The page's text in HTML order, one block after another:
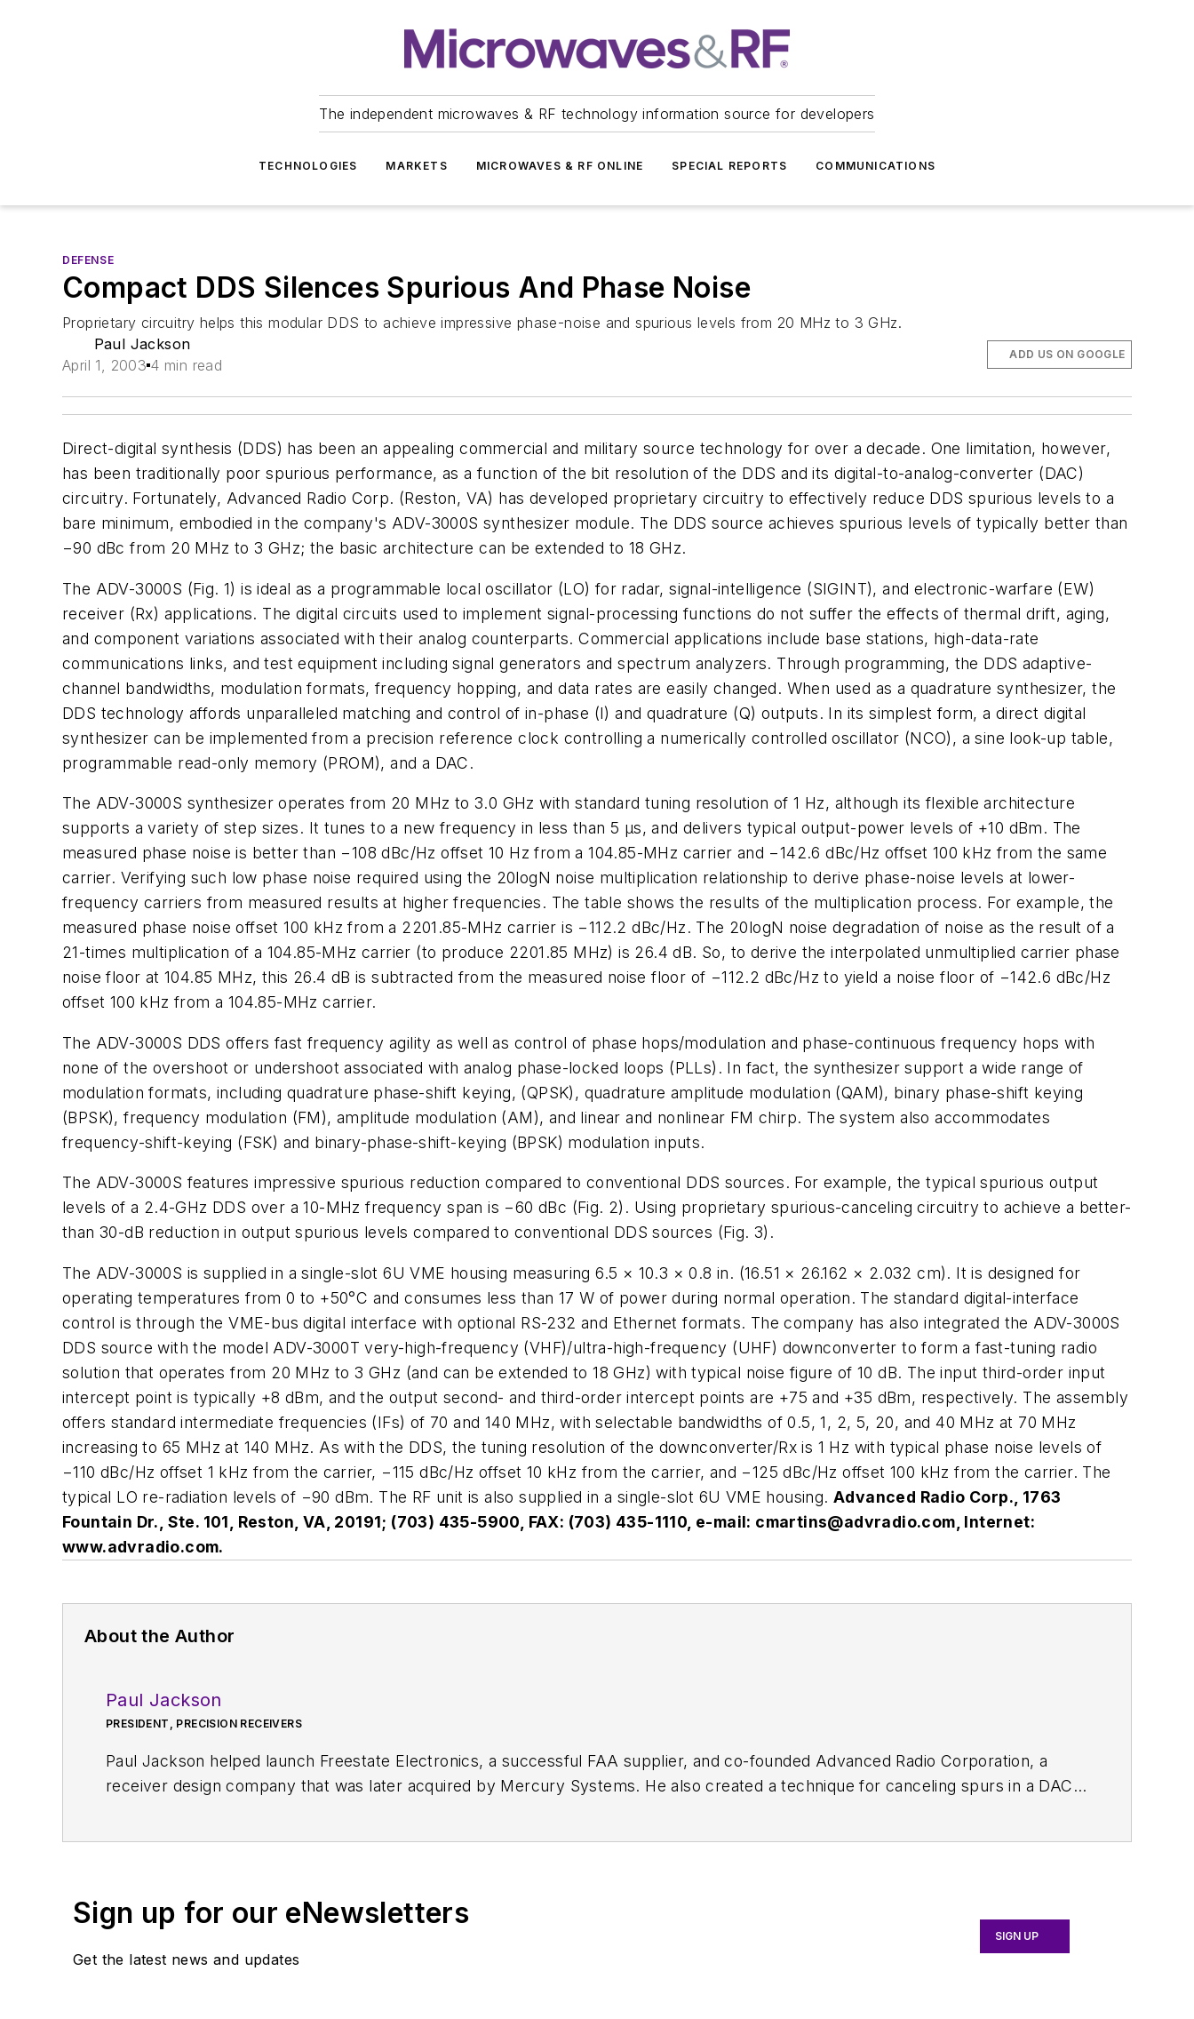
The independent microwaves & RF technology information source for developers
TECHNOLOGIES MARKETS MICROWAVES & RF ONLINE SPECIAL REPORTS COMMUNICATIONS
DEFENSE
Compact DDS Silences Spurious And Phase Noise
Proprietary circuitry helps this modular DDS to achieve impressive phase-noise and spurious levels from 20 MHz to 3 GHz.
Paul Jackson
April 1, 2003 4 min read
ADD US ON GOOGLE
Direct-digital synthesis (DDS) has been an appealing commercial and military source technology for over a decade. One limitation, however,
has been traditionally poor spurious performance, as a function of the bit resolution of the DDS and its digital-to-analog-converter (DAC)
circuitry. Fortunately, Advanced Radio Corp. (Reston, VA) has developed proprietary circuitry to effectively reduce DDS spurious levels to a
bare minimum, embodied in the company's ADV-3000S synthesizer module. The DDS source achieves spurious levels of typically better than
−90 dBc from 20 MHz to 3 GHz; the basic architecture can be extended to 18 GHz.
The ADV-3000S (Fig. 1) is ideal as a programmable local oscillator (LO) for radar, signal-intelligence (SIGINT), and electronic-warfare (EW)
receiver (Rx) applications. The digital circuits used to implement signal-processing functions do not suffer the effects of thermal drift, aging,
and component variations associated with their analog counterparts. Commercial applications include base stations, high-data-rate
communications links, and test equipment including signal generators and spectrum analyzers. Through programming, the DDS adaptive-
channel bandwidths, modulation formats, frequency hopping, and data rates are easily changed. When used as a quadrature synthesizer, the
DDS technology affords unparalleled matching and control of in-phase (I) and quadrature (Q) outputs. In its simplest form, a direct digital
synthesizer can be implemented from a precision reference clock controlling a numerically controlled oscillator (NCO), a sine look-up table,
programmable read-only memory (PROM), and a DAC.
The ADV-3000S synthesizer operates from 20 MHz to 3.0 GHz with standard tuning resolution of 1 Hz, although its flexible architecture
supports a variety of step sizes. It tunes to a new frequency in less than 5 µs, and delivers typical output-power levels of +10 dBm. The
measured phase noise is better than −108 dBc/Hz offset 10 Hz from a 104.85-MHz carrier and −142.6 dBc/Hz offset 100 kHz from the same
carrier. Verifying such low phase noise required using the 20logN noise multiplication relationship to derive phase-noise levels at lower-
frequency carriers from measured results at higher frequencies. The table shows the results of the multiplication process. For example, the
measured phase noise offset 100 kHz from a 2201.85-MHz carrier is −112.2 dBc/Hz. The 20logN noise degradation of noise as the result of a
21-times multiplication of a 104.85-MHz carrier (to produce 2201.85 MHz) is 26.4 dB. So, to derive the interpolated unmultiplied carrier phase
noise floor at 104.85 MHz, this 26.4 dB is subtracted from the measured noise floor of −112.2 dBc/Hz to yield a noise floor of −142.6 dBc/Hz
offset 100 kHz from a 104.85-MHz carrier.
The ADV-3000S DDS offers fast frequency agility as well as control of phase hops/modulation and phase-continuous frequency hops with
none of the overshoot or undershoot associated with analog phase-locked loops (PLLs). In fact, the synthesizer support a wide range of
modulation formats, including quadrature phase-shift keying, (QPSK), quadrature amplitude modulation (QAM), binary phase-shift keying
(BPSK), frequency modulation (FM), amplitude modulation (AM), and linear and nonlinear FM chirp. The system also accommodates
frequency-shift-keying (FSK) and binary-phase-shift-keying (BPSK) modulation inputs.
The ADV-3000S features impressive spurious reduction compared to conventional DDS sources. For example, the typical spurious output
levels of a 2.4-GHz DDS over a 10-MHz frequency span is −60 dBc (Fig. 2). Using proprietary spurious-canceling circuitry to achieve a better-
than 30-dB reduction in output spurious levels compared to conventional DDS sources (Fig. 3).
The ADV-3000S is supplied in a single-slot 6U VME housing measuring 6.5 × 10.3 × 0.8 in. (16.51 × 26.162 × 2.032 cm). It is designed for
operating temperatures from 0 to +50°C and consumes less than 17 W of power during normal operation. The standard digital-interface
control is through the VME-bus digital interface with optional RS-232 and Ethernet formats. The company has also integrated the ADV-3000S
DDS source with the model ADV-3000T very-high-frequency (VHF)/ultra-high-frequency (UHF) downconverter to form a fast-tuning radio
solution that operates from 20 MHz to 3 GHz (and can be extended to 18 GHz) with typical noise figure of 10 dB. The input third-order input
intercept point is typically +8 dBm, and the output second- and third-order intercept points are +75 and +35 dBm, respectively. The assembly
offers standard intermediate frequencies (IFs) of 70 and 140 MHz, with selectable bandwidths of 0.5, 1, 2, 5, 20, and 40 MHz at 70 MHz
increasing to 65 MHz at 140 MHz. As with the DDS, the tuning resolution of the downconverter/Rx is 1 Hz with typical phase noise levels of
−110 dBc/Hz offset 1 kHz from the carrier, −115 dBc/Hz offset 10 kHz from the carrier, and −125 dBc/Hz offset 100 kHz from the carrier. The
typical LO re-radiation levels of −90 dBm. The RF unit is also supplied in a single-slot 6U VME housing.Advanced Radio Corp., 1763
Fountain Dr., Ste. 101, Reston, VA, 20191; (703) 435-5900, FAX: (703) 435-1110, e-mail: cmartins@advradio.com , Internet:
www.advradio.com.
About the Author
Paul Jackson
PRESIDENT, PRECISION RECEIVERS
Paul Jackson helped launch Freestate Electronics, a successful FAA supplier, and co-founded Advanced Radio Corporation, a
receiver design company that was later acquired by Mercury Systems. He also created a technique for canceling spurs in a DAC
Sign up for our eNewsletters
Get the latest news and updates
SIGN UP